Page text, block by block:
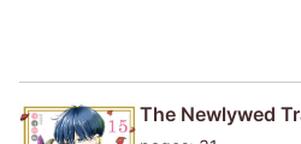
The Newlywed